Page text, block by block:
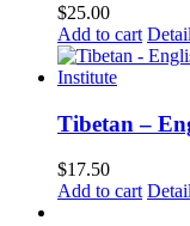
$25.00
Add to cart
Tibetan –
$17.50
Add to cart